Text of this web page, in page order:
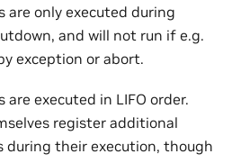
are only executed during
and will not run if e.g.
exception or abort.
are executed in LIFO order.
register additional
during their execution, though